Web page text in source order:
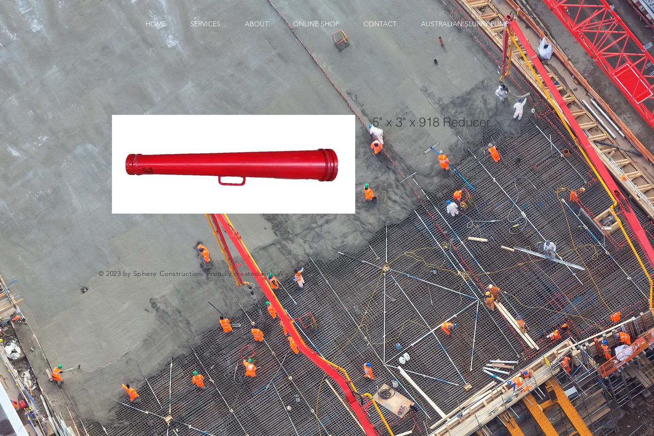
HOME SERVICES ABOUT ONLINE SHOP CONTACT AUSTRALIAN SLURRY PUMP
5" x 3" x 918 Reducer
SKU: 00-00227A
© 2023 by Sphere Construction. Proudly created withWix.com